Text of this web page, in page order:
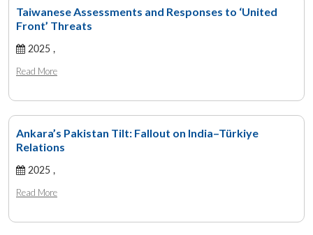
Taiwanese Assessments and Responses to ‘United
Front’ Threats
2025 ,
Read More
Ankara’s Pakistan Tilt: Fallout on India–Türkiye
Relations
2025 ,
Read More